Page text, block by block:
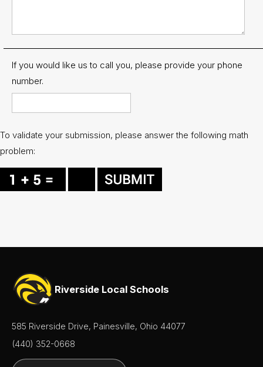
If you would like us to call you, please provide your phone
number.
To validate your submission, please answer the following math
problem:
Riverside Local Schools
585 Riverside Drive, Painesville, Ohio 44077
(440) 352-0668